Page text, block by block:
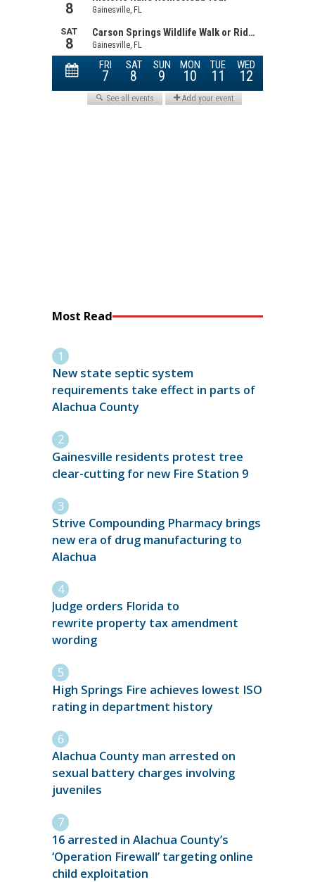
Most Read
New state septic system
requirements take effect in parts of
Alachua County
Gainesville residents protest tree
clear-cutting for new Fire Station 9
Strive Compounding Pharmacy brings
new era of drug manufacturing to
Alachua
Judge orders Florida to
rewrite property tax amendment
wording
High Springs Fire achieves lowest ISO
rating in department history
Alachua County man arrested on
sexual battery charges involving
juveniles
16 arrested in Alachua County’s
‘Operation Firewall’ targeting online
child exploitation